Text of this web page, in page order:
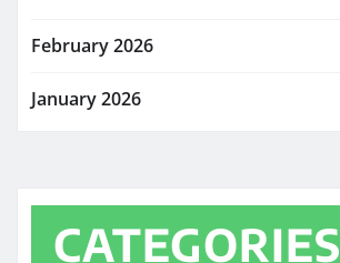
February 2026
January 2026
CATEGORIES